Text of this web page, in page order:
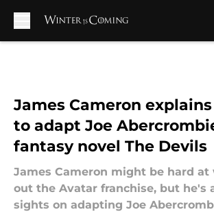
James Cameron
to adapt Joe
fantasy novel The Devils
James Cameron might be hard
out the Avatar franchise, but he's
sights on adapting Joe